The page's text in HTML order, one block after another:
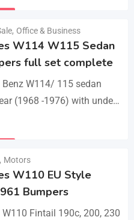
of 1 front bumper in 3
, Office & Business
W114 W115 Sedan
full set complete
Benz W114/ 115 sedan
(1968 -1976) with under
A set bumpers of a
, Motors
W110 EU Style
Bumpers
W110 Fintail 190c, 200, 230